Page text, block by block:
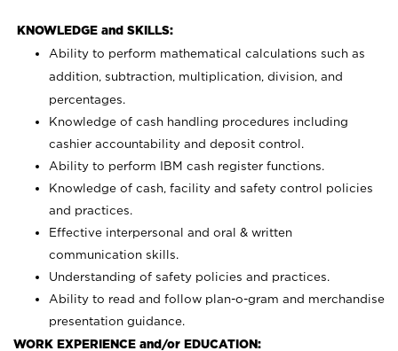
KNOWLEDGE and SKILLS:
Ability to perform mathematical calculations such as
addition, subtraction, multiplication, division, and
percentages.
Knowledge of cash handling procedures including
cashier accountability and deposit control.
Ability to perform IBM cash register functions.
Knowledge of cash, facility and safety control policies
and practices.
Effective interpersonal and oral & written
communication skills.
Understanding of safety policies and practices.
Ability to read and follow plan-o-gram and merchandise
presentation guidance.
WORK EXPERIENCE and/or EDUCATION: